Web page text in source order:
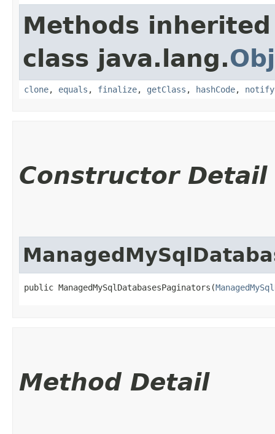
Methods
class java.lang.
clone, equals , finalize, getClass , hashCode, notify
Constructor Detail
public ManagedMySqlDatabasesPaginators​(
Method Detail